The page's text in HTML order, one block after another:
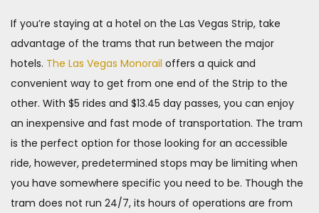
If you’re staying at a hotel on the Las Vegas Strip, take
advantage of the trams that run between the major
hotels. The Las Vegas Monorail offers a quick and
convenient way to get from one end of the Strip to the
other. With $5 rides and $13.45 day passes, you can enjoy
an inexpensive and fast mode of transportation. The tram
is the perfect option for those looking for an accessible
ride, however, predetermined stops may be limiting when
you have somewhere specific you need to be. Though the
tram does not run 24/7, its hours of operations are from